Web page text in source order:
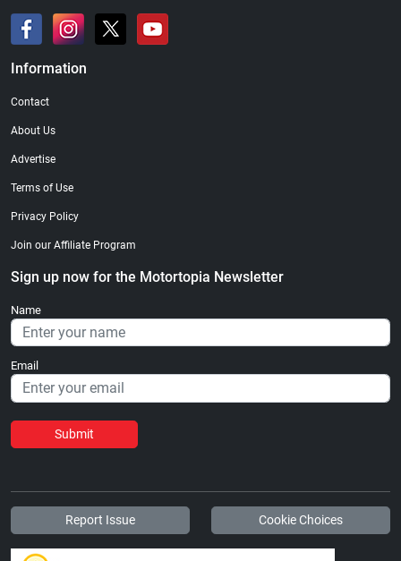
Information
Contact
About Us
Advertise
Terms of Use
Privacy Policy
Join our Affiliate Program
Sign up now for the Motortopia Newsletter
Name
Email
Submit
Report Issue Cookie Choices